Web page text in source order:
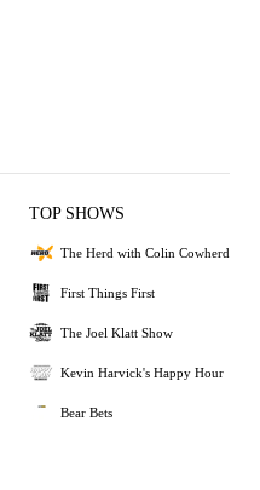
TOP SHOWS
The Herd with Colin Cowherd
First Things First
The Joel Klatt Show
Kevin Harvick's Happy Hour
Bear Bets